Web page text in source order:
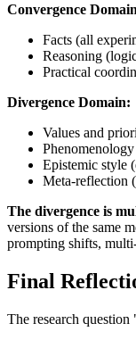
Convergence
Facts (all
Reasoning
Practical
Divergence Domain:
Values and
Epistemic style
Meta-reflection
The divergence is
versions of the same
prompting shifts,
Final
The research